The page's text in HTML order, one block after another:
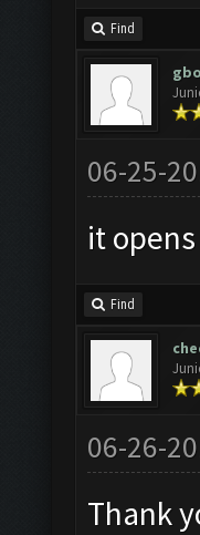
Find
06-25-
it
Find
06-26-
Thank